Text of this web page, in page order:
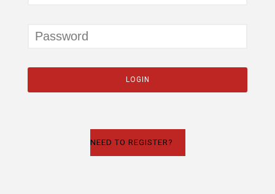
NEED TO REGISTER?